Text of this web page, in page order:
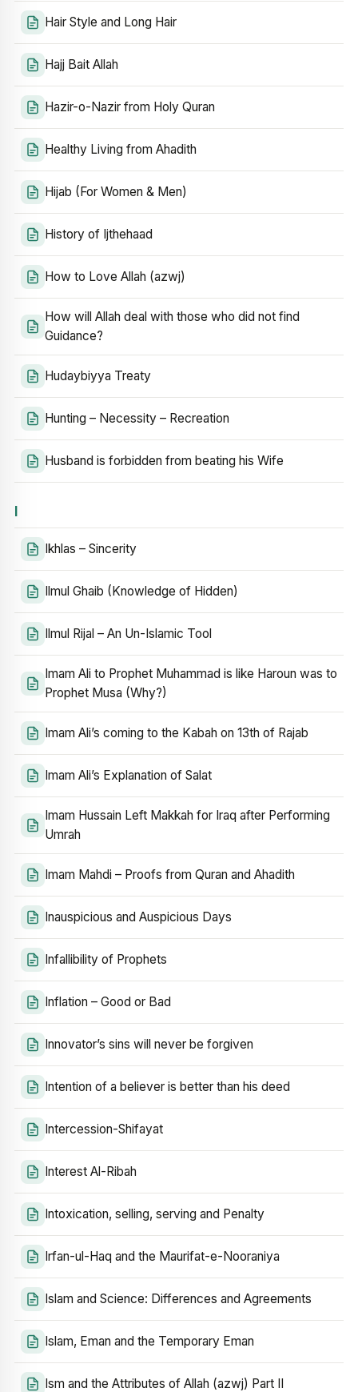
Hair Style and Long Hair
Hajj Bait Allah
Hazir-o-Nazir from Holy Quran
Healthy Living from Ahadith
Hijab (For Women & Men)
History of Ijthehaad
How to Love Allah (azwj)
How will Allah deal with those who did not find
Guidance?
Hudaybiyya Treaty
Hunting – Necessity – Recreation
Husband is forbidden from beating his Wife
I
Ikhlas – Sincerity
Ilmul Ghaib (Knowledge of Hidden)
Ilmul Rijal – An Un-Islamic Tool
Imam Ali to Prophet Muhammad is like Haroun was to
Prophet Musa (Why?)
Imam Ali’s coming to the Kabah on 13th of Rajab
Imam Ali’s Explanation of Salat
Imam Hussain Left Makkah for Iraq after Performing
Umrah
Imam Mahdi – Proofs from Quran and Ahadith
Inauspicious and Auspicious Days
Infallibility of Prophets
Inflation – Good or Bad
Innovator’s sins will never be forgiven
Intention of a believer is better than his deed
Intercession-Shifayat
Interest Al-Ribah
Intoxication, selling, serving and Penalty
Irfan-ul-Haq and the Maurifat-e-Nooraniya
Islam and Science: Differences and Agreements
Islam, Eman and the Temporary Eman
Ism and the Attributes of Allah (azwj) Part II